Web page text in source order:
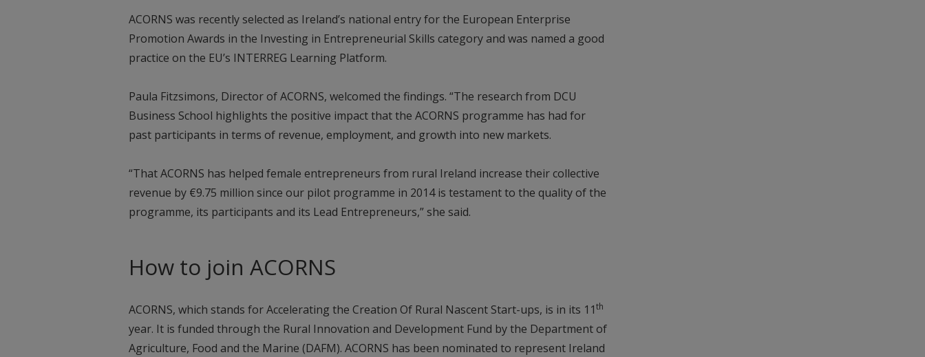
ACORNS was recently selected as Ireland’s national entry for the European Enterprise
Promotion Awards in the Investing in Entrepreneurial Skills category and was named a good
practice on the EU’s INTERREG Learning Platform.
Paula Fitzsimons, Director of ACORNS, welcomed the findings. “The research from DCU
Business School highlights the positive impact that the ACORNS programme has had for
past participants in terms of revenue, employment, and growth into new markets.
“That ACORNS has helped female entrepreneurs from rural Ireland increase their collective
revenue by €9.75 million since our pilot programme in 2014 is testament to the quality of the
programme, its participants and its Lead Entrepreneurs,” she said.
How to join ACORNS
ACORNS, which stands for Accelerating the Creation Of Rural Nascent Start-ups, is in its 11th
year. It is funded through the Rural Innovation and Development Fund by the Department of
Agriculture, Food and the Marine (DAFM). ACORNS has been nominated to represent Ireland